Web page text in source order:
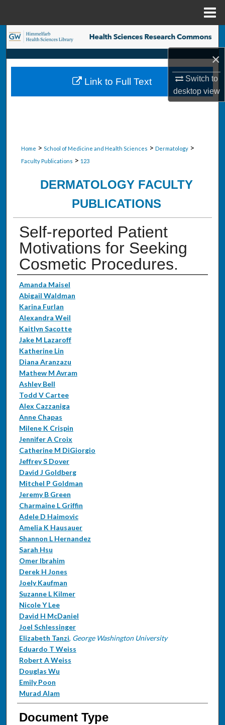
×
Switch to
desktopview
Search
Browse Collections
My Account
Home > School of Medicine and Health Sciences > Dermatology >
Faculty Publications > 123
DERMATOLOGY FACULTY
PUBLICATIONS
Self-reported Patient
Motivations for Seeking
Cosmetic Procedures.
Authors
Amanda Maisel
Abigail Waldman
Karina Furlan
Alexandra Weil
Kaitlyn Sacotte
Jake M Lazaroff
Katherine Lin
Diana Aranzazu
Mathew M Avram
Ashley Bell
Todd V Cartee
Alex Cazzaniga
Anne Chapas
Milene K Crispin
Jennifer A Croix
Catherine M DiGiorgio
Jeffrey S Dover
David J Goldberg
Mitchel P Goldman
Jeremy B Green
Charmaine L Griffin
Adele D Haimovic
Amelia K Hausauer
Shannon L Hernandez
Sarah Hsu
Omer Ibrahim
Derek H Jones
Joely Kaufman
Suzanne L Kilmer
Nicole Y Lee
David H McDaniel
Joel Schlessinger
Elizabeth Tanzi, George Washington University
Eduardo T Weiss
Robert A Weiss
Douglas Wu
Emily Poon
Murad Alam
Document Type
Link to Full Text